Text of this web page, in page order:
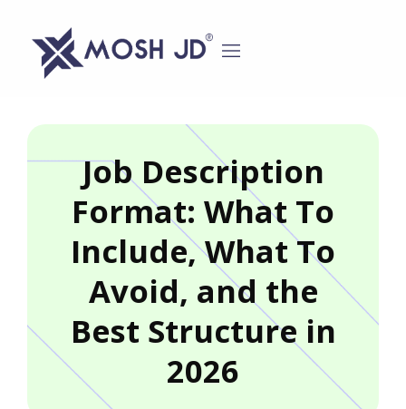
Job Description
Format: What To
Include, What To
Avoid, and the
Best Structure in
2026